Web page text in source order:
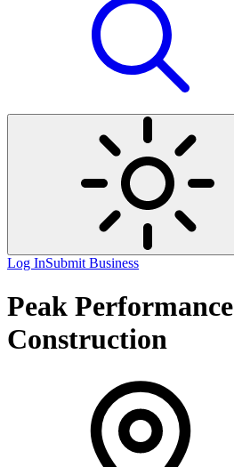
Log InSubmit Business
Peak Performance
Construction